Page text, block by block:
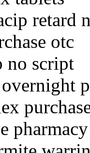
retard
otc
no script